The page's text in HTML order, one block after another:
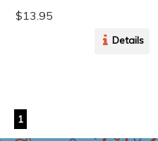
$13.95
Details
1